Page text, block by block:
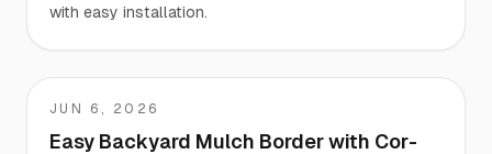
with easy installation.
Giacomo
JUN 6, 2026
Easy Backyard Mulch Border with Cor-